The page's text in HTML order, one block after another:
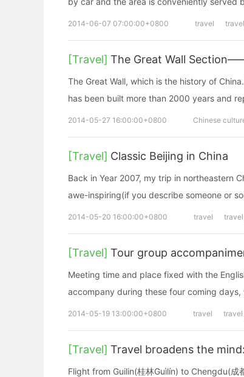
2014-06-07 07:00:00+0800 travel
[Travel] The Great Wall
The Great Wall, which is the history of
has been built more than 2000 years and
2014-05-27 16:00:00+0800 Chinese
[Travel] Classic Beijing in China
Back in Year 2007, my trip in northeastern
awe-inspiring(if you describe someone or
2014-05-20 16:00:00+0800 travel
[Travel] Tour group
Meeting time and place fixed with the
accompany during these four coming
2014-05-19 13:00:00+0800 travel travel
[Travel] Travel broadens the
Flight from Guilin(桂林Guìlín) to Chengdu(